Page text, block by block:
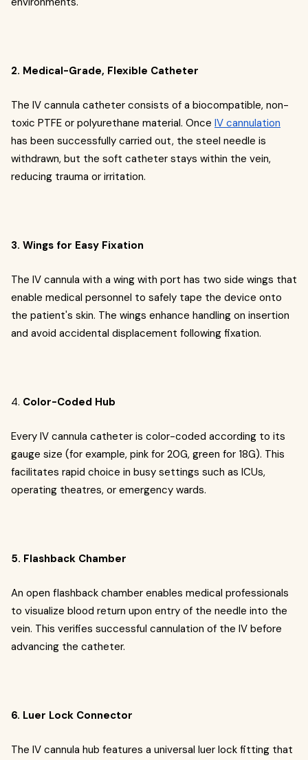
2. Medical-Grade, Flexible Catheter
The IV cannula catheter consists of a biocompatible, non-
toxic PTFE or polyurethane material. Once IV cannulation
has been successfully carried out, the steel needle is
withdrawn, but the soft catheter stays within the vein,
reducing trauma or irritation.
3. Wings for Easy Fixation
The IV cannula with a wing with port has two side wings that
enable medical personnel to safely tape the device onto
the patient's skin. The wings enhance handling on insertion
and avoid accidental displacement following fixation.
4. Color-Coded Hub
Every IV cannula catheter is color-coded according to its
gauge size (for example, pink for 20G, green for 18G). This
facilitates rapid choice in busy settings such as ICUs,
operating theatres, or emergency wards.
5. Flashback Chamber
An open flashback chamber enables medical professionals
to visualize blood return upon entry of the needle into the
vein. This verifies successful cannulation of the IV before
advancing the catheter.
6. Luer Lock Connector
The IV cannula hub features a universal luer lock fitting that